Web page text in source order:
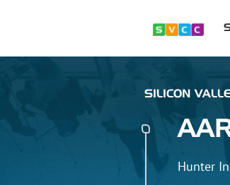
SILICON
Hunter